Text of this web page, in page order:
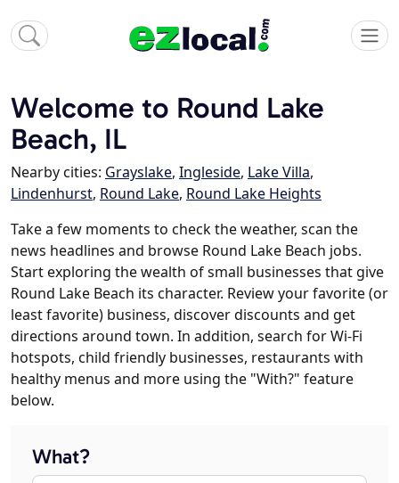
Welcome to Round Lake
Beach, IL
Nearby cities: Grayslake, Ingleside, Lake Villa,
Lindenhurst, Round Lake, Round Lake Heights
Take a few moments to check the weather, scan the
news headlines and browse Round Lake Beach jobs.
Start exploring the wealth of small businesses that give
Round Lake Beach its character. Review your favorite (or
least favorite) business, discover discounts and get
directions around town. In addition, search for Wi-Fi
hotspots, child friendly businesses, restaurants with
healthy menus and more using the "With?" feature
below.
What?